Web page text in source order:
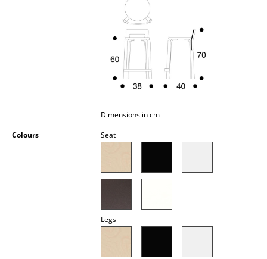
Standing Lamps & Reading Lamps
Dimensions in cm
Colours Seat
Legs